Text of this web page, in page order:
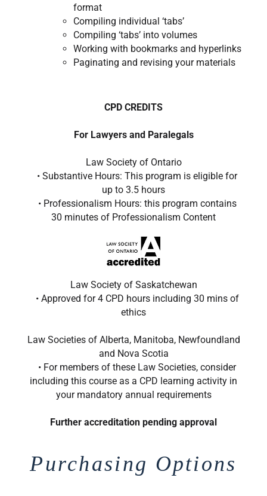
format
Compiling individual ‘tabs’
Compiling ‘tabs’ into volumes
Working with bookmarks and hyperlinks
Paginating and revising your materials
CPD CREDITS
For Lawyers and Paralegals
Law Society of Ontario
• Substantive Hours: This program is eligible for
up to 3.5 hours
• Professionalism Hours: this program contains
30 minutes of Professionalism Content
Law Society of Saskatchewan
• Approved for 4 CPD hours including 30 mins of
ethics
Law Societies of Alberta, Manitoba, Newfoundland
and Nova Scotia
• For members of these Law Societies, consider
including this course as a CPD learning activity in
your mandatory annual requirements
Further accreditation pending approval
Purchasing Options